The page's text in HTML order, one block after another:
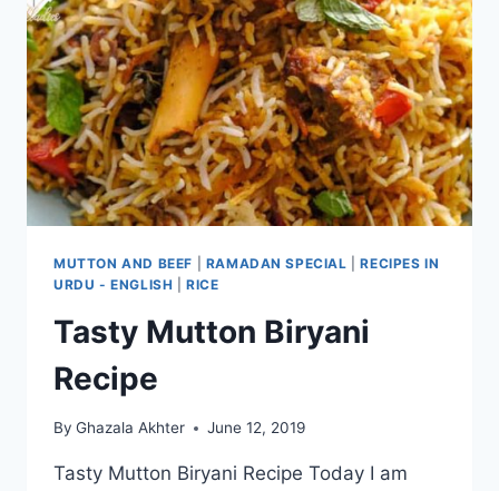
MUTTON AND BEEF RAMADAN SPECIAL |RECIPES IN
URDU - ENGLISH |RICE
Tasty Mutton Biryani
Recipe
By Ghazala Akhter June 12, 2019
Tasty Mutton Biryani Recipe Today I am